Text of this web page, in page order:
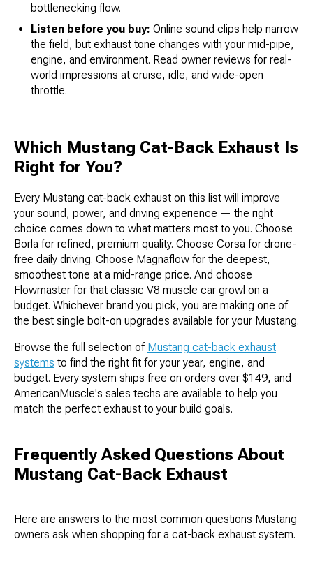
bottlenecking flow.
Listen before you buy: Online sound clips help narrow
the field, but exhaust tone changes with your mid-pipe,
engine, and environment. Read owner reviews for real-
world impressions at cruise, idle, and wide-open
throttle.
Which Mustang Cat-Back Exhaust Is
Right for You?
Every Mustang cat-back exhaust on this list will improve
your sound, power, and driving experience — the right
choice comes down to what matters most to you. Choose
Borla for refined, premium quality. Choose Corsa for drone-
free daily driving. Choose Magnaflow for the deepest,
smoothest tone at a mid-range price. And choose
Flowmaster for that classic V8 muscle car growl on a
budget. Whichever brand you pick, you are making one of
the best single bolt-on upgrades available for your Mustang.
Browse the full selection of Mustang cat-back exhaust
systems to find the right fit for your year, engine, and
budget. Every system ships free on orders over $149, and
AmericanMuscle's sales techs are available to help you
match the perfect exhaust to your build goals.
Frequently Asked Questions About
Mustang Cat-Back Exhaust
Here are answers to the most common questions Mustang
owners ask when shopping for a cat-back exhaust system.